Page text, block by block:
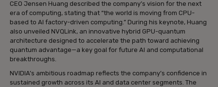
CEO Jensen Huang described the company’s vision for the next
era of computing, stating that “the world is moving from CPU-
based to AI factory-driven computing.” During his keynote, Huang
also unveiled NVQLink, an innovative hybrid GPU-quantum
architecture designed to accelerate the path toward achieving
quantum advantage—a key goal for future AI and computational
breakthroughs.
NVIDIA’s ambitious roadmap reflects the company’s confidence in
sustained growth across its AI and data center segments. The